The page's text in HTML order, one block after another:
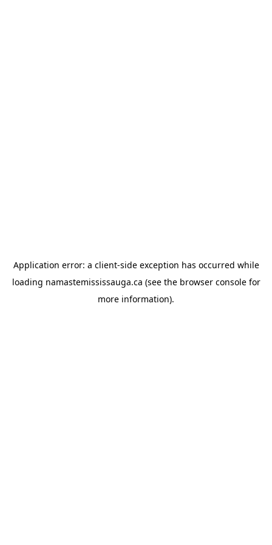
Application error: a client-side exception has occurred while
loading namastemississauga.ca (see the browser consolefor
more information).